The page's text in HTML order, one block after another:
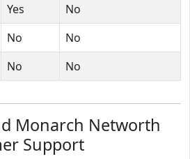
Yes
No
No
No
No No
Monarch Networth
Support